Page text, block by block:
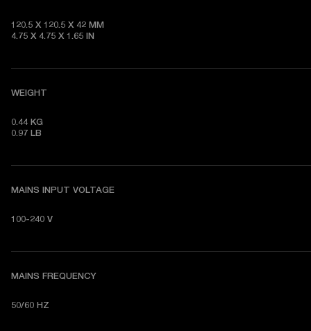
120.5 X 120.5 X 42 MM
4.75 X 4.75 X 1.65 IN
WEIGHT
0.44 KG
0.97 LB
MAINS INPUT VOLTAGE
100-240 V
MAINS FREQUENCY
50/60 HZ